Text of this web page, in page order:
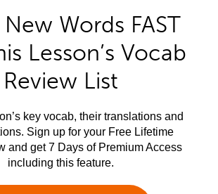
Words FAST
Lesson’s Vocab
Review List
key vocab, their translations and
Sign up for your Free Lifetime
and get 7 Days of Premium Access
including this feature.